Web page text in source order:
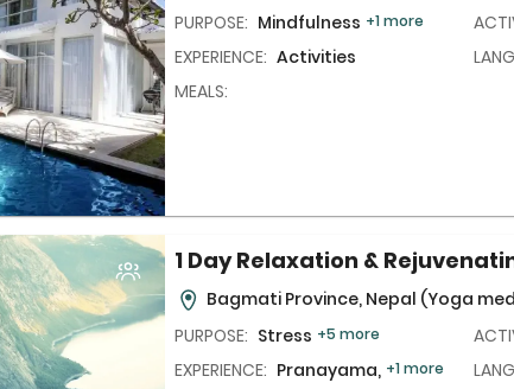
PURPOSE: Mindfulness +1 more
EXPERIENCE: Activities
MEALS:
1 Day Relaxation &
Bagmati Province, Nepal (Yoga
PURPOSE: Stress +5 more
EXPERIENCE: Pranayama, +1 more